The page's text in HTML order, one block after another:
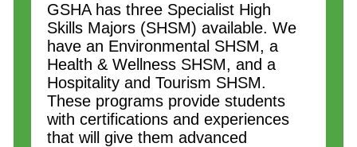
GSHA has three Specialist High
Skills Majors (SHSM) available. We
have an Environmental SHSM, a
Health & Wellness SHSM, and a
Hospitality and Tourism SHSM.
These programs provide students
with certifications and experiences
that will give them advanced